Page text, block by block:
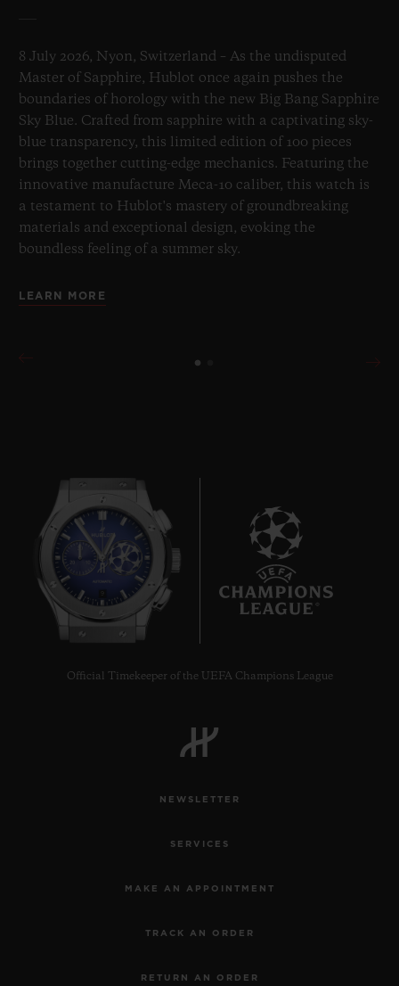
8 July 2026, Nyon, Switzerland – As the undisputed
Master of Sapphire, Hublot once again pushes the
boundaries of horology with the new Big Bang Sapphire
Sky Blue. Crafted from sapphire with a captivating sky-
blue transparency, this limited edition of 100 pieces
brings together cutting-edge mechanics. Featuring the
innovative manufacture Meca-10 caliber, this watch is
a testament to Hublot's mastery of groundbreaking
materials and exceptional design, evoking the
boundless feeling of a summer sky.
LEARN MORE
Official Timekeeper of the UEFA Champions League
NEWSLETTER
SERVICES
MAKE AN APPOINTMENT
TRACK AN ORDER
RETURN AN ORDER